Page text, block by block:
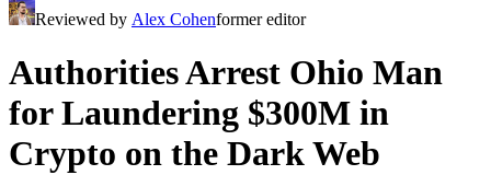
Reviewed by Alex Cohenformer editor
Authorities Arrest Ohio Man
for Laundering $300M in
Crypto on the Dark Web